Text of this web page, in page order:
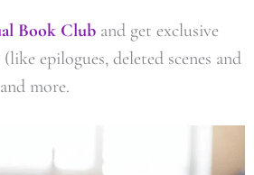
Book Club and get exclusive
epilogues, deleted scenes and
more.